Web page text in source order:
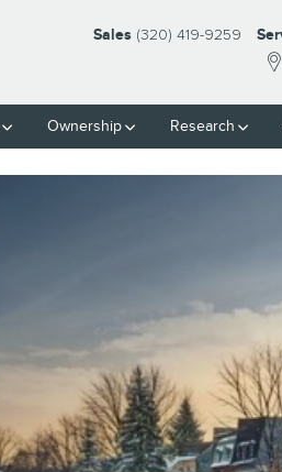
Sales (320) 419-9259
Ownership Research